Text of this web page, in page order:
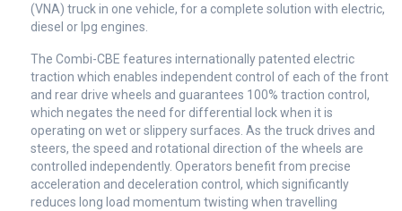
(VNA) truck in one vehicle, for a complete solution with electric,
diesel or lpg engines.
The Combi-CBE features internationally patented electric
traction which enables independent control of each of the front
and rear drive wheels and guarantees 100% traction control,
which negates the need for differential lock when it is
operating on wet or slippery surfaces. As the truck drives and
steers, the speed and rotational direction of the wheels are
controlled independently. Operators benefit from precise
acceleration and deceleration control, which significantly
reduces long load momentum twisting when travelling